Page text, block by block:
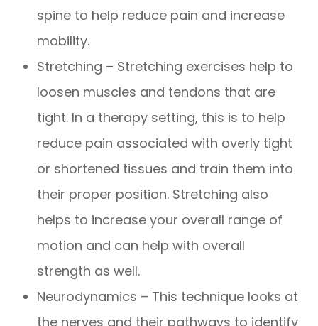
spine to help reduce pain and increase
mobility.
Stretching – Stretching exercises help to
loosen muscles and tendons that are
tight. In a therapy setting, this is to help
reduce pain associated with overly tight
or shortened tissues and train them into
their proper position. Stretching also
helps to increase your overall range of
motion and can help with overall
strength as well.
Neurodynamics – This technique looks at
the nerves and their pathways to identify